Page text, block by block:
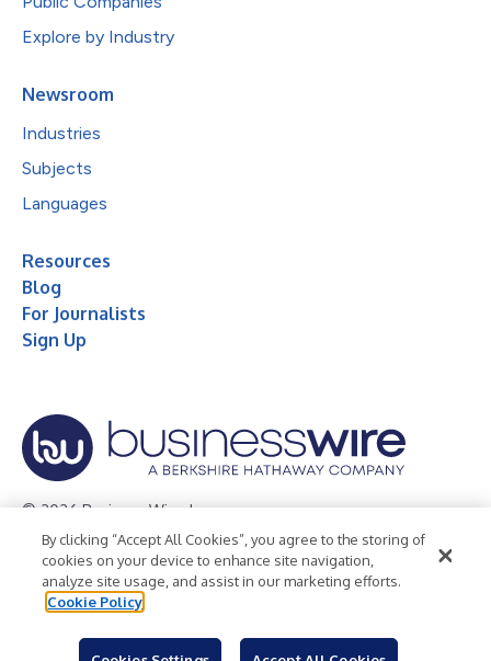
Explore by Industry
Newsroom
Industries
Subjects
Languages
Resources
Blog
For Journalists
Sign Up
© 2026 Business Wire, Inc.
Privacy Policy Cookie Policy
Accessibility Statement
Terms of Use
Legal
By clicking “Accept All Cookies”, you agree to the storing of
cookies on your device to enhance site navigation,
analyze site usage, and assist in our marketing efforts.
Cookie Policy